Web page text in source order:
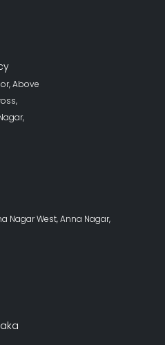
Above
Nagar West, Anna Nagar,